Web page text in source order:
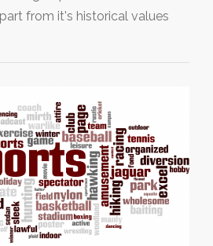
from it's historical values